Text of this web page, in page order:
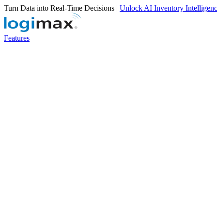
Turn Data into Real-Time Decisions | Unlock AI Inventory
Features